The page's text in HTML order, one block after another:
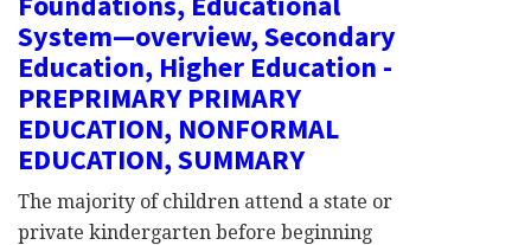
System—overview, Secondary
Education, Higher Education -
PREPRIMARY PRIMARY
EDUCATION, NONFORMAL
EDUCATION, SUMMARY
The majority of children attend a state or
private kindergarten before beginning